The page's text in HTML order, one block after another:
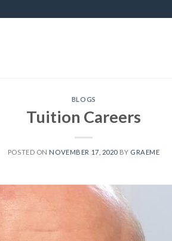
BLOGS
Tuition Careers
POSTED ON NOVEMBER 17, 2020 BY GRAEME